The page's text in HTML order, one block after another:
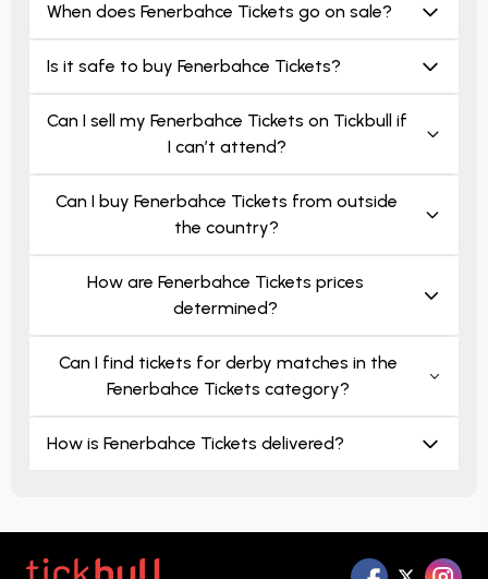
When does Fenerbahce Tickets go on sale?
Is it safe to buy Fenerbahce Tickets?
Can I sell my Fenerbahce Tickets on Tickbull if
I can’t attend?
Can I buy Fenerbahce Tickets from outside
the country?
How are Fenerbahce Tickets prices
determined?
Can I find tickets for derby matches in the
Fenerbahce Tickets category?
How is Fenerbahce Tickets delivered?